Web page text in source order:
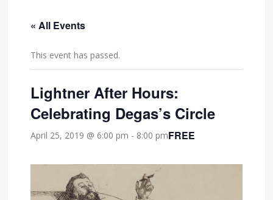
« All Events
This event has passed.
Lightner After Hours:
Celebrating Degas’s Circle
April 25, 2019 @ 6:00 pm - 8:00 pmFREE